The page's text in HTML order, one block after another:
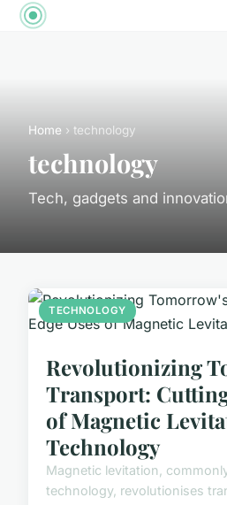
Home › technology
technology
Tech, gadgets and
TECHNOLOGY
Revolutionizing
Transport:
of Magnetic
Technology
Magnetic levitation,
technology, revolutionises